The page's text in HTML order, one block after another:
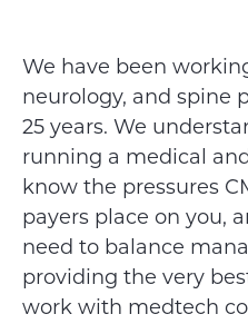
We have been
neurology, and spine
25 years. We
running a medical
know the pressures
payers place on you,
need to balance
providing the very
work with medtech